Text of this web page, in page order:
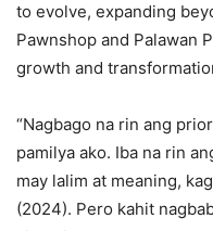
to evolve, expanding
Pawnshop and Palawan
growth and
“Nagbago na rin ang
pamilya ako. Iba na rin
may lalim at meaning,
(2024). Pero kahit